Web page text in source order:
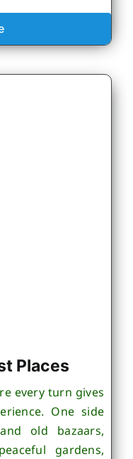
Places
every turn gives
One side
old bazaars,
gardens,